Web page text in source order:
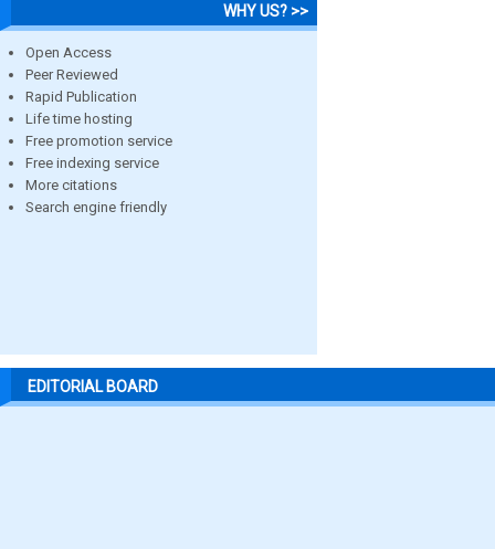
WHY US? >>
Open Access
Peer Reviewed
Rapid Publication
Life time hosting
Free promotion service
Free indexing service
More citations
Search engine friendly
EDITORIAL BOARD